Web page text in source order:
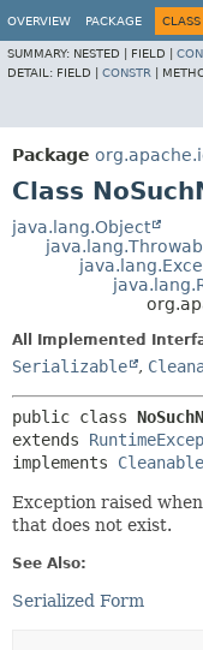
OVERVIEW PACKAGE CLASS
SUMMARY: NESTED | FIELD |
DETAIL: FIELD | CONSTR
Package
Class
java.lang.Object
All Implemented
Serializable ,
public class
extends
implements
Exception raised
that does not exist.
See Also:
Serialized Form